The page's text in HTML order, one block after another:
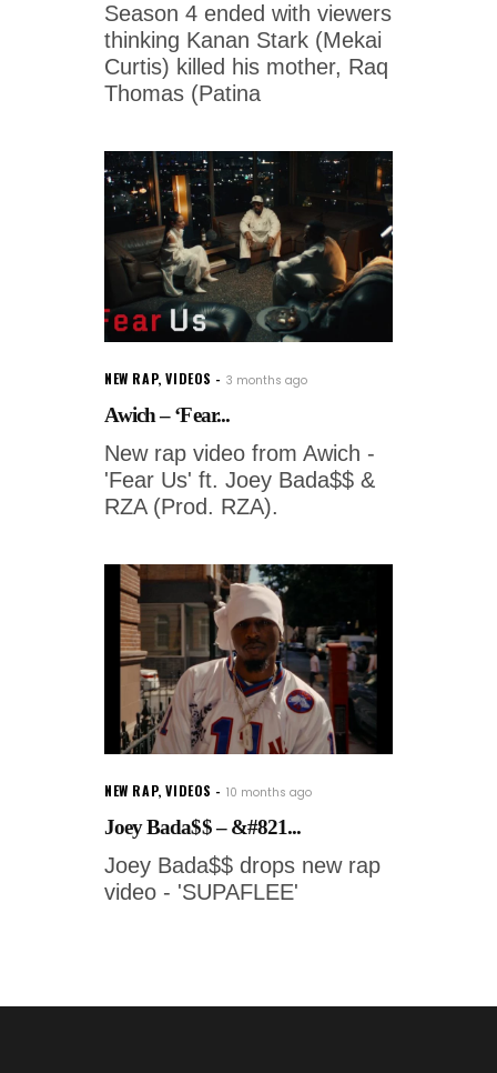
Season 4 ended with viewers
thinking Kanan Stark (Mekai
Curtis) killed his mother, Raq
Thomas (Patina
NEW RAP,VIDEOS 3 months ago
Awich – ‘Fear...
New rap video from Awich -
'Fear Us' ft. Joey Bada$$ &
RZA (Prod. RZA).
NEW RAP,VIDEOS 10 months ago
Joey Bada$$ – &#821...
Joey Bada$$ drops new rap
video - 'SUPAFLEE'